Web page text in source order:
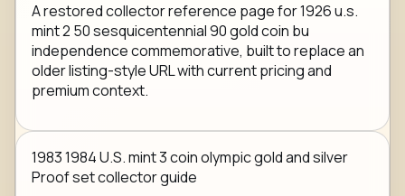
A restored collector reference page for 1926 u.s.
mint 2 50 sesquicentennial 90 gold coin bu
independence commemorative, built to replace an
older listing-style URL with current pricing and
premium context.
1983 1984 U.S. mint 3 coin olympic gold and silver
Proof set collector guide